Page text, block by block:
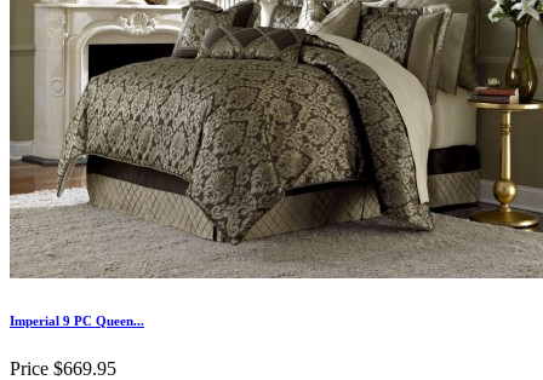
Imperial 9 PC Queen...
Price $669.95